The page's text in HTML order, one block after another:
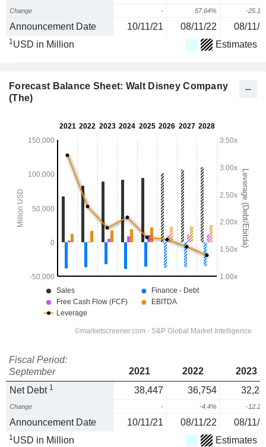
Change - 57.64% -
Announcement Date 10/11/21 08/11/22 08/11/
1USD in Million Estimates
Forecast Balance Sheet: Walt Disney Company
(The)
Fiscal Period:
September
2021 2022
2023
Net Debt 1 38,447 36,754
Change - -4.4% -
Announcement Date 10/11/21 08/11/22 08/11/
1USD in Million Estimates